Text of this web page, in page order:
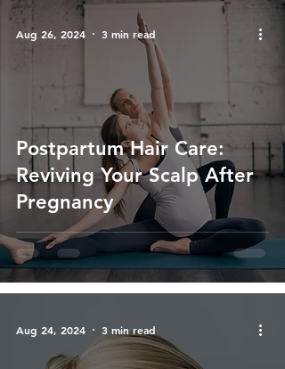
Postpartum Hair Care:
Reviving Your Scalp After
Pregnancy
Aug 26, 2024 3 min read
Aug 24, 2024 3 min read